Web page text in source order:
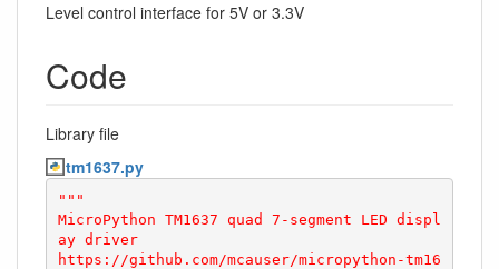
Level control interface for 5V or 3.3V
Code
Library file
tm1637.py
"""
MicroPython TM1637 quad 7-segment LED displ
ay driver
https://github.com/mcauser/micropython-tm16